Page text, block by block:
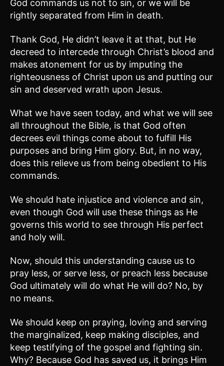
God commands us not to sin, or we will be
rightly separated from Him in death.
Thank God, He didn’t leave it at that, but He
decreed to intercede through Christ’s blood and
makes atonement for us by imputing the
righteousness of Christ upon us and putting our
sin and deserved wrath upon Jesus.
What we have seen today, and what we will see
all throughout the Bible, is that God often
decrees evil things come about to fulfill His
purposes and bring Him glory. But, in no way,
does this relieve us from being obedient to His
commands.
We should hate injustice and violence and sin,
even though God will use these things as He
governs this world to see through His perfect
and holy will.
Now, should this understanding cause us to
pray less, or serve less, or preach less because
God ultimately will do what He will do? No, by
no means.
We should keep on praying, loving and serving
the marginalized, keep making disciples, and
keep testifying of the gospel and fighting sin.
Why? Because God has saved us, it brings Him